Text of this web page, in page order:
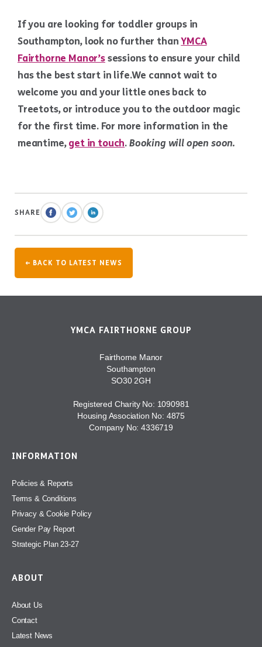
If you are looking for toddler groups in
Southampton, look no further thanYMCA
Fairthorne Manor’ssessions to ensure your child
has the best start in life.We cannot wait to
welcome you and your little ones back to
Treetots, or introduce you to the outdoor magic
for the first time. For more information in the
meantime,get in touch.Booking will open soon.
SHARE
← BACK TO LATEST NEWS
YMCA FAIRTHORNE GROUP
Fairthorne Manor
Southampton
SO30 2GH
Registered Charity No: 1090981
Housing Association No: 4875
Company No: 4336719
INFORMATION
Policies & Reports
Terms & Conditions
Privacy & Cookie Policy
Gender Pay Report
Strategic Plan 23-27
ABOUT
About Us
Contact
Latest News